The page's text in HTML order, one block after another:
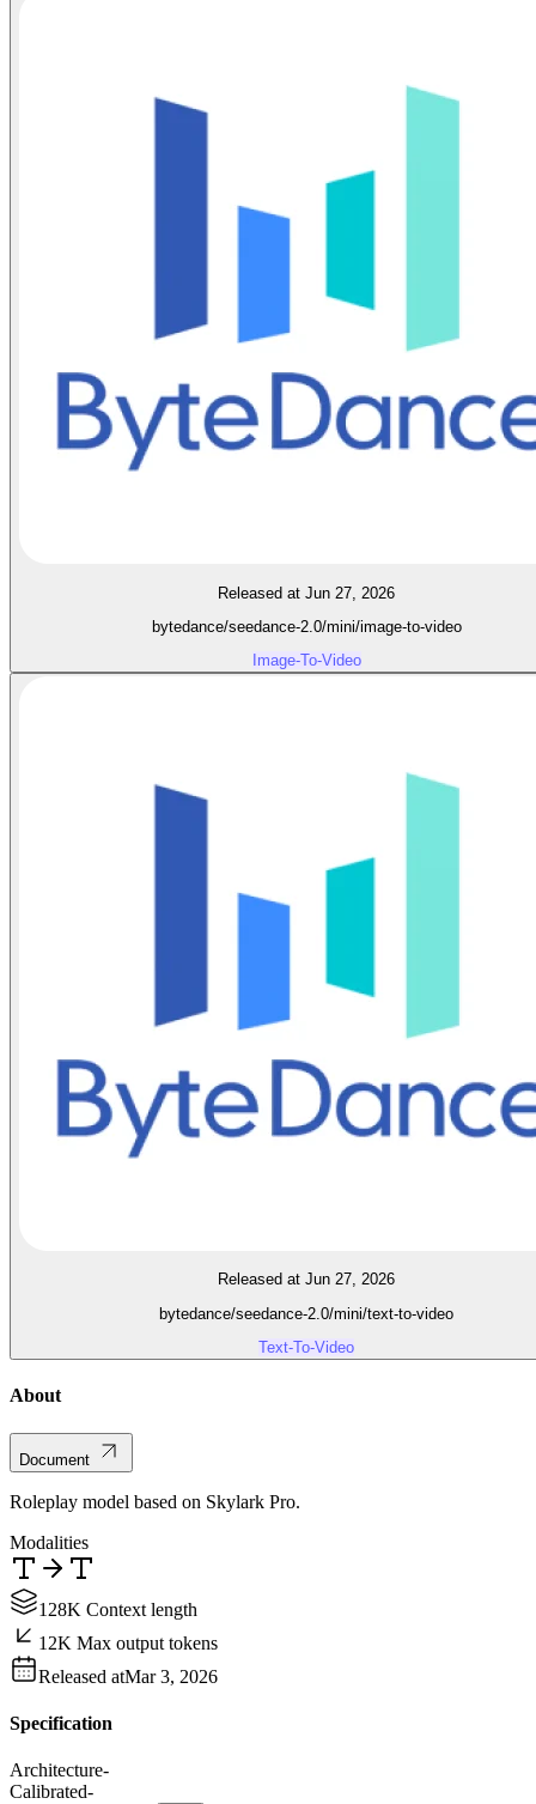
Released at Jun 27, 2026
bytedance/seedance-2.0/mini/image-to-video
Image-To-Video
Released at Jun 27, 2026
bytedance/seedance-2.0/mini/text-to-video
Text-To-Video
About
Document
Roleplay model based on Skylark Pro.
Modalities
128K Context length
12K Max output tokens
Released atMar 3, 2026
Specification
Architecture-
Calibrated-